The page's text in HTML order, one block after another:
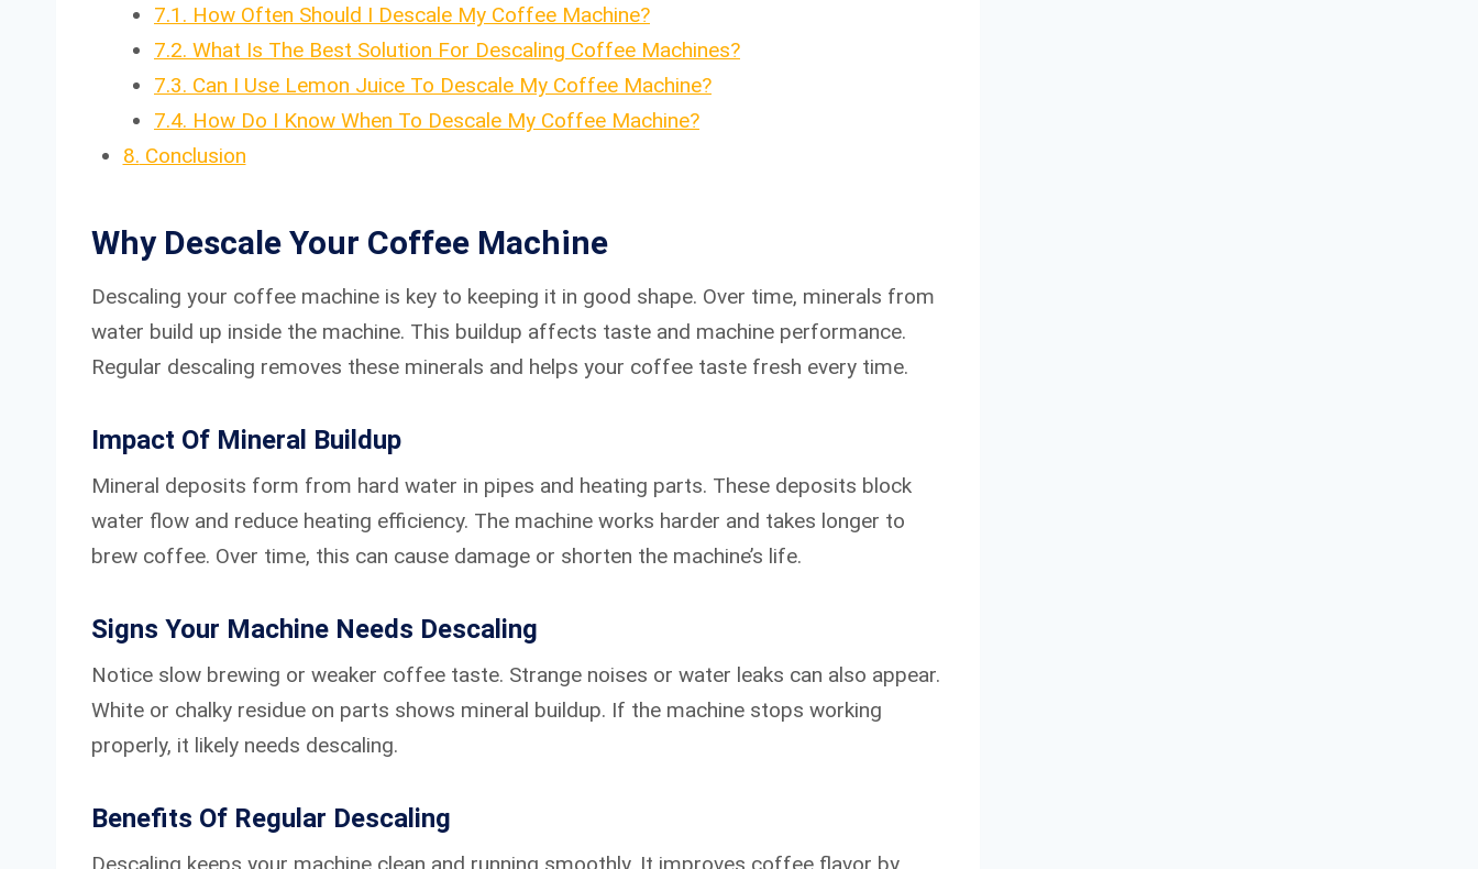
7.1. How Often Should I Descale My Coffee Machine?
7.2. What Is The Best Solution For Descaling Coffee Machines?
7.3. Can I Use Lemon Juice To Descale My Coffee Machine?
7.4. How Do I Know When To Descale My Coffee Machine?
8. Conclusion
Why Descale Your Coffee Machine
Descaling your coffee machine is key to keeping it in good shape. Over time, minerals from
water build up inside the machine. This buildup affects taste and machine performance.
Regular descaling removes these minerals and helps your coffee taste fresh every time.
Impact Of Mineral Buildup
Mineral deposits form from hard water in pipes and heating parts. These deposits block
water flow and reduce heating efficiency. The machine works harder and takes longer to
brew coffee. Over time, this can cause damage or shorten the machine’s life.
Signs Your Machine Needs Descaling
Notice slow brewing or weaker coffee taste. Strange noises or water leaks can also appear.
White or chalky residue on parts shows mineral buildup. If the machine stops working
properly, it likely needs descaling.
Benefits Of Regular Descaling
Descaling keeps your machine clean and running smoothly. It improves coffee flavor by